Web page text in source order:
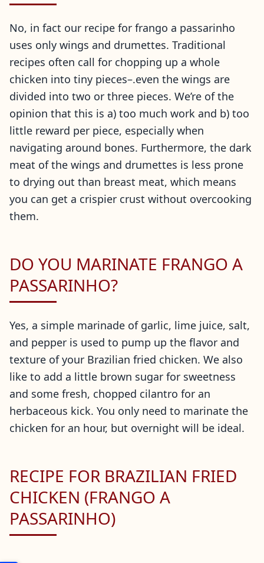
No, in fact our recipe for frango a passarinho
uses only wings and drumettes. Traditional
recipes often call for chopping up a whole
chicken into tiny pieces–.even the wings are
divided into two or three pieces. We’re of the
opinion that this is a) too much work and b) too
little reward per piece, especially when
navigating around bones. Furthermore, the dark
meat of the wings and drumettes is less prone
to drying out than breast meat, which means
you can get a crispier crust without overcooking
them.
DO YOU MARINATE FRANGO A
PASSARINHO?
Yes, a simple marinade of garlic, lime juice, salt,
and pepper is used to pump up the flavor and
texture of your Brazilian fried chicken. We also
like to add a little brown sugar for sweetness
and some fresh, chopped cilantro for an
herbaceous kick. You only need to marinate the
chicken for an hour, but overnight will be ideal.
RECIPE FOR BRAZILIAN FRIED
CHICKEN (FRANGO A
PASSARINHO)